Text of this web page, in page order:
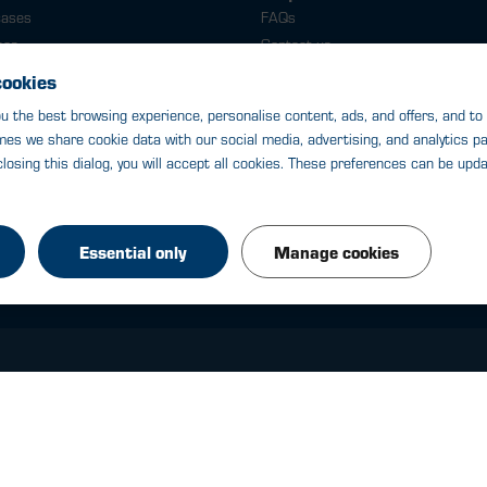
cases
cases
FAQs
Contact us